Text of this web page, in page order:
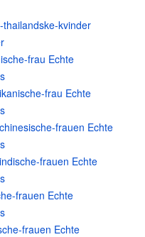
kvinder
frau Echte
frau Echte
frauen Echte
frauen Echte
frauen Echte
frauen Echte